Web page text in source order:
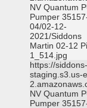
NV Quantum
Pumper
04/02-12-
2021/Siddons
Martin 02-12
1_514.jpg
https://siddons-
staging.s3.us-
NV Quantum
Pumper